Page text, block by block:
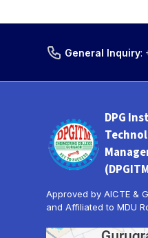
General Inquiry:
DPG
Approved by AICTE &
and Affiliated to MDU